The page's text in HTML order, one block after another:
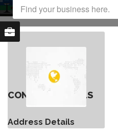
CONTACT DETAILS
Address Details